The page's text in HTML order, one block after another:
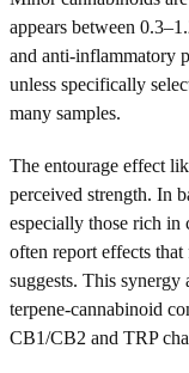
appears between
and anti-inflammatory
unless specifically
many samples.
The entourage effect
perceived strength. In
especially those rich
often report effects
suggests. This
terpene-cannabinoid
CB1/CB2 and TRP